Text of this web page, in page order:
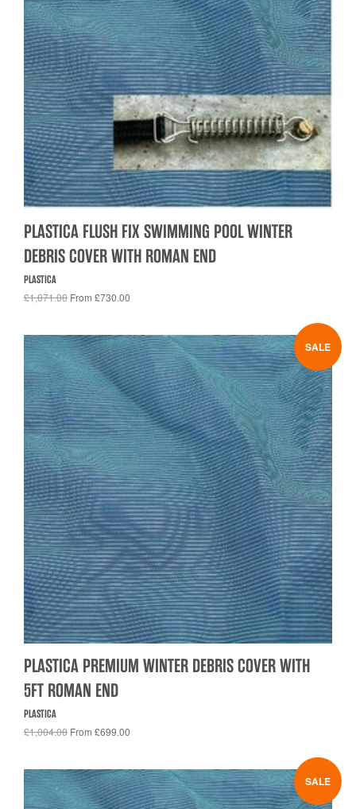
PLASTICA FLUSH FIX SWIMMING POOL WINTER
DEBRIS COVER WITH ROMAN END
PLASTICA
£1,071.00 From £730.00
SALE
PLASTICA PREMIUM WINTER DEBRIS COVER WITH
5FT ROMAN END
PLASTICA
£1,004.00 From £699.00
SALE